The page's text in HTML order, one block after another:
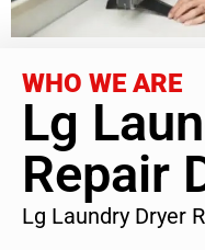
WHO WE ARE
Lg
Repair
Lg Laundry Dryer